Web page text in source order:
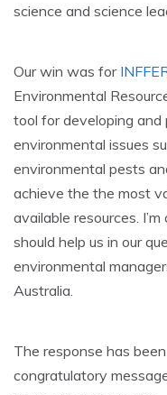
science and science
Our win was for
Environmental
tool for developing and
environmental issues
environmental pests
achieve the the most
available resources.
should help us in our
environmental
Australia.
The response has
congratulatory